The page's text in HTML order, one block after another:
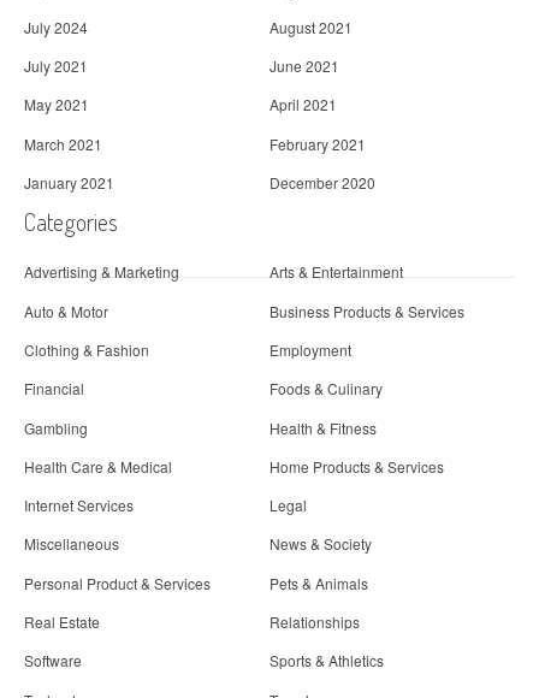
July 2024
August 2021
July 2021
June 2021
May 2021
April 2021
March 2021
February 2021
January 2021
December 2020
Categories
Advertising & Marketing
Arts & Entertainment
Auto & Motor
Business Products & Services
Clothing & Fashion
Employment
Financial
Foods & Culinary
Gambling
Health & Fitness
Health Care & Medical
Home Products & Services
Internet Services
Legal
Miscellaneous
News & Society
Personal Product & Services
Pets & Animals
Real Estate
Relationships
Software
Sports & Athletics